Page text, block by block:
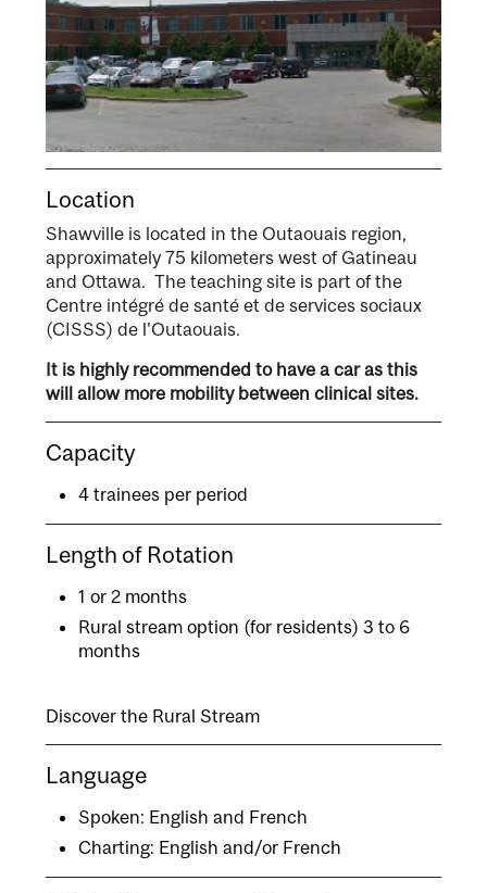
Location
Shawville is located in the Outaouais region,
approximately 75 kilometers west of Gatineau
and Ottawa. The teaching site is part of the
Centre intégré de santé et de services sociaux
(CISSS) de l'Outaouais.
It is highly recommended to have a car as this
will allow more mobility between clinical sites.
Capacity
4 trainees per period
Length of Rotation
1 or 2 months
Rural stream option (for residents) 3 to 6
months
Discover the Rural Stream
Language
Spoken: English and French
Charting: English and/or French